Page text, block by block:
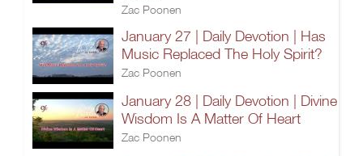
Zac Poonen
January 27 | Daily Devotion | Has
Music Replaced The Holy Spirit?
Zac Poonen
January 28 | Daily Devotion | Divine
Wisdom Is A Matter Of Heart
Zac Poonen